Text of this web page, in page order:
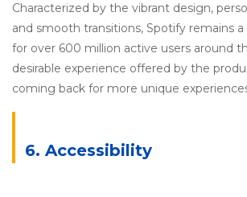
Characterized by the vibrant design,
and smooth transitions, Spotify remains
for over 600 million active users around
desirable experience offered by the
coming back for more unique
6. Accessibility